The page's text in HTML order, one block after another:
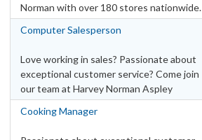
Norman with over 180 stores nationwide.
Computer Salesperson
Love working in sales? Passionate about
exceptional customer service? Come join
our team at Harvey Norman Aspley
Cooking Manager